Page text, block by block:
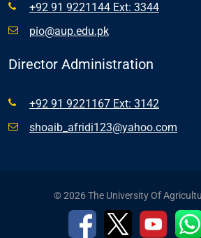
+92 91 9221144 Ext: 3344
pio@aup.edu.pk
Director Administration
+92 91 9221167 Ext: 3142
shoaib_afridi123@yahoo.com
© 2026 The University Of